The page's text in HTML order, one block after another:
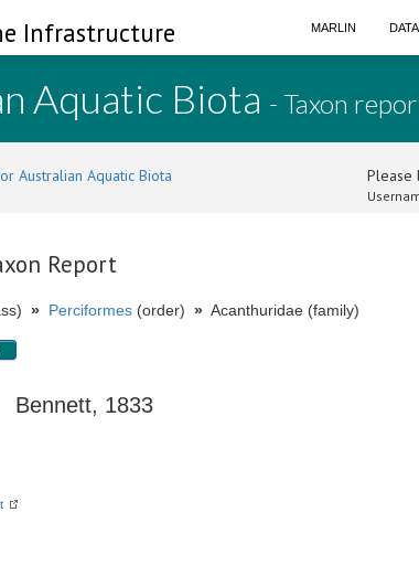
Infrastructure MARLIN
Aquatic Biota - Taxon
Australian Aquatic Biota Please
Report
» Perciformes (order) » Acanthuridae (family)
Bennett, 1833